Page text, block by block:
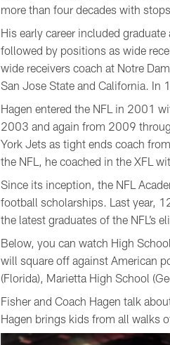
more than four decades with
His early career included
followed by positions as wide
wide receivers coach at Notre
San Jose State and California. In
Hagen entered the NFL in 2001
2003 and again from 2009
York Jets as tight ends coach
the NFL, he coached in the XFL
Since its inception, the NFL
football scholarships. Last year,
the latest graduates of the NFL’s
Below, you can watch High
will square off against American
(Florida), Marietta High School
Fisher and Coach Hagen talk
Hagen brings kids from all walks